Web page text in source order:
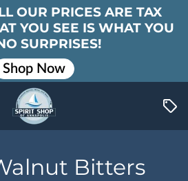
OUR PRICES ARE TAX
YOU SEE IS WHAT YOU
SURPRISES!
Shop Now
Bitters